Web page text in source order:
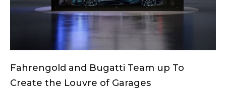
Fahrengold and Bugatti Team up To
Create the Louvre of Garages